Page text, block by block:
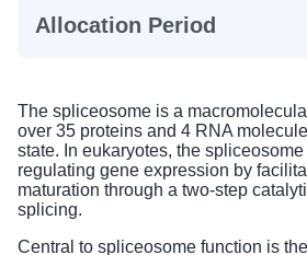
Allocation Period
The spliceosome is a
over 35 proteins and 4 RNA
state. In eukaryotes, the
regulating gene expression by
maturation through a two-step
splicing.
Central to spliceosome function is